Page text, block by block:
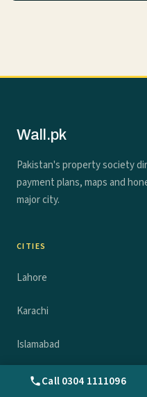
Wall.pk
Pakistan's property society
payment plans, maps and
major city.
CITIES
Lahore
Karachi
Islamabad
RawalpindiCall 0304 1111096